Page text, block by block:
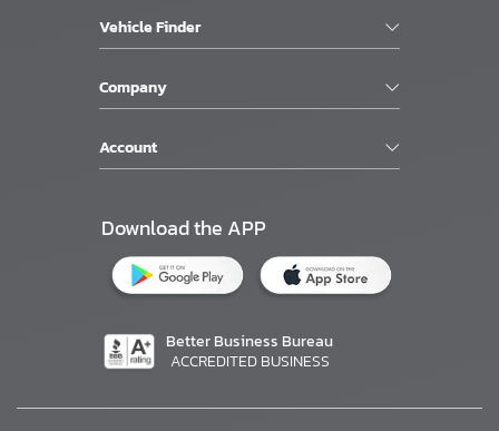
Vehicle Finder
Company
Account
Download the APP
Better Business Bureau
ACCREDITED BUSINESS